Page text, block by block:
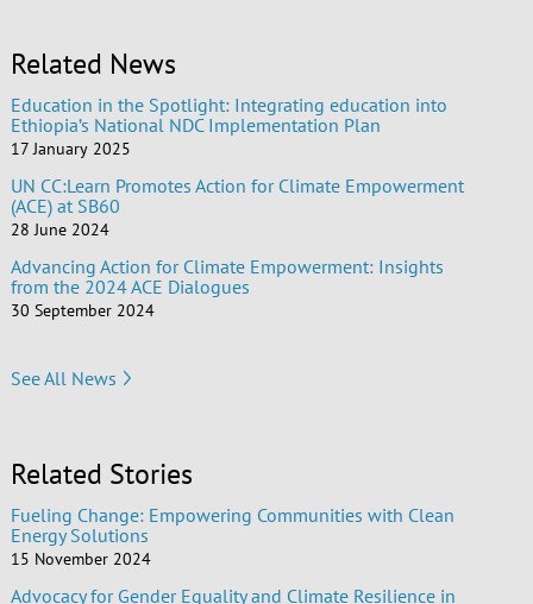
Related News
Education in the Spotlight: Integrating education into
Ethiopia’s National NDC Implementation Plan
17 January 2025
UN CC:Learn Promotes Action for Climate Empowerment
(ACE) at SB60
28 June 2024
Advancing Action for Climate Empowerment: Insights
from the 2024 ACE Dialogues
30 September 2024
See All News
Related Stories
Fueling Change: Empowering Communities with Clean
Energy Solutions
15 November 2024
Advocacy for Gender Equality and Climate Resilience in